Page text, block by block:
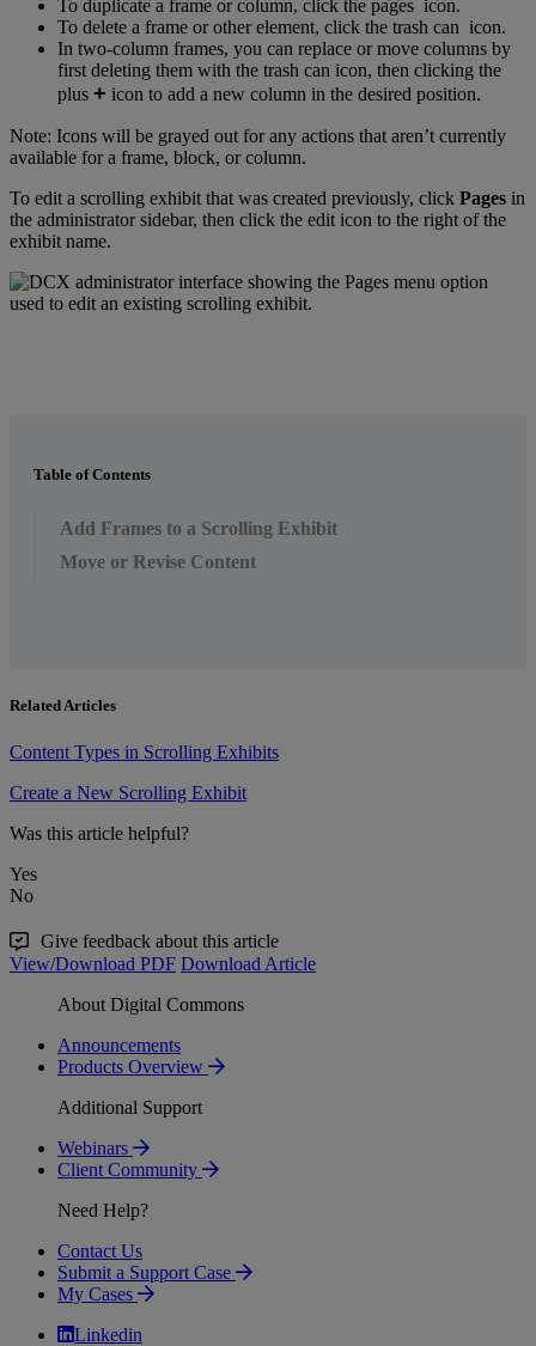
To duplicate a frame or column, click the pages icon.
To delete a frame or other element, click the trash can icon.
In two-column frames, you can replace or move columns by
first deleting them with the trash can icon, then clicking the
plus + icon to add a new column in the desired position.
Note: Icons will be grayed out for any actions that aren’t currently
available for a frame, block, or column.
To edit a scrolling exhibit that was created previously, click Pages in
the administrator sidebar, then click the edit icon to the right of the
exhibit name.
Table of Contents
Add Frames to a Scrolling Exhibit
Move or Revise Content
Related Articles
Content Types in Scrolling Exhibits
Create a New Scrolling Exhibit
Was this article helpful?
Yes
No
Give feedback about this article
View/Download PDF Download Article
About Digital Commons
Announcements
Products Overview
Additional Support
Webinars
Client Community
Need Help?
Contact Us
Submit a Support Case
My Cases
Linkedin